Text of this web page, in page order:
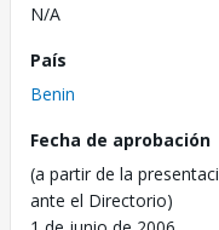
N/A
País
Benin
Fecha de aprobación
(a partir de la
ante el Directorio)